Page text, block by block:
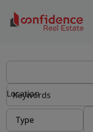
Location
Type